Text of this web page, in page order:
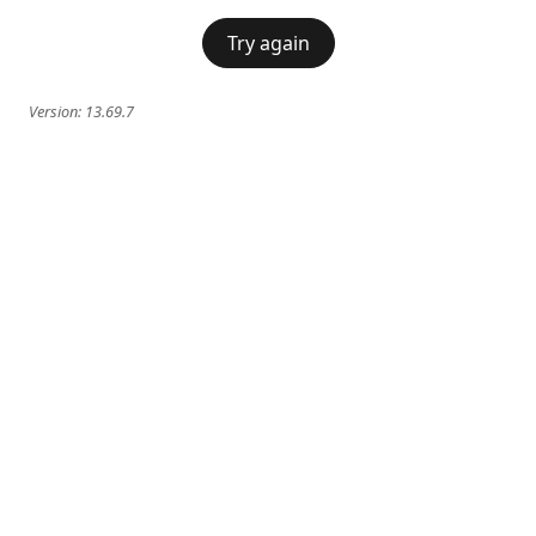
Try again
Version: 13.69.7